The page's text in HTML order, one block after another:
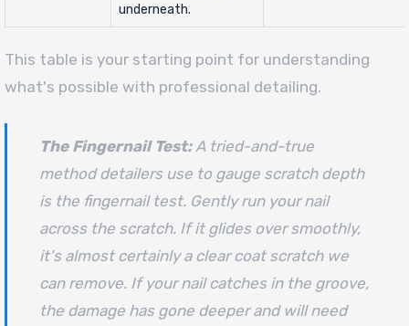
underneath.
This table is your starting point for understanding
what's possible with professional detailing.
The Fingernail Test:A tried-and-true
method detailers use to gauge scratch depth
is the fingernail test. Gently run your nail
across the scratch. If it glides over smoothly,
it's almost certainly a clear coat scratch we
can remove. If your nail catches in the groove,
the damage has gone deeper and will need